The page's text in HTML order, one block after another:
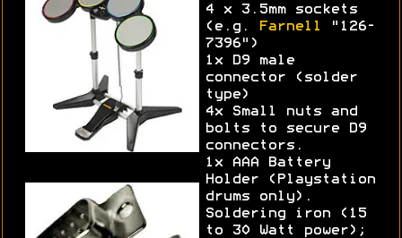
4 x 3.5mm sockets
(e.g.
Farnell
"126-
7396")
1x D9 male
connector (solder
type)
4x Small nuts and
bolts to secure D9
connectors.
1x AAA Battery
Holder (Playstation
drums only).
Soldering iron (15
to 30 Watt power);